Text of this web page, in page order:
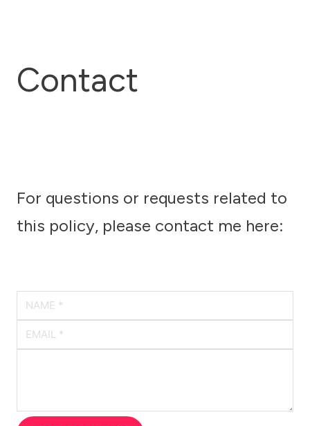
Contact
For questions or requests related to
this policy, please contact me here: